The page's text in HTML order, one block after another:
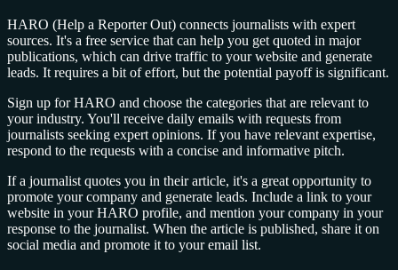
HARO (Help a Reporter Out) connects journalists with expert
sources. It's a free service that can help you get quoted in major
publications, which can drive traffic to your website and generate
leads. It requires a bit of effort, but the potential payoff is significant.
Sign up for HARO and choose the categories that are relevant to
your industry. You'll receive daily emails with requests from
journalists seeking expert opinions. If you have relevant expertise,
respond to the requests with a concise and informative pitch.
If a journalist quotes you in their article, it's a great opportunity to
promote your company and generate leads. Include a link to your
website in your HARO profile, and mention your company in your
response to the journalist. When the article is published, share it on
social media and promote it to your email list.